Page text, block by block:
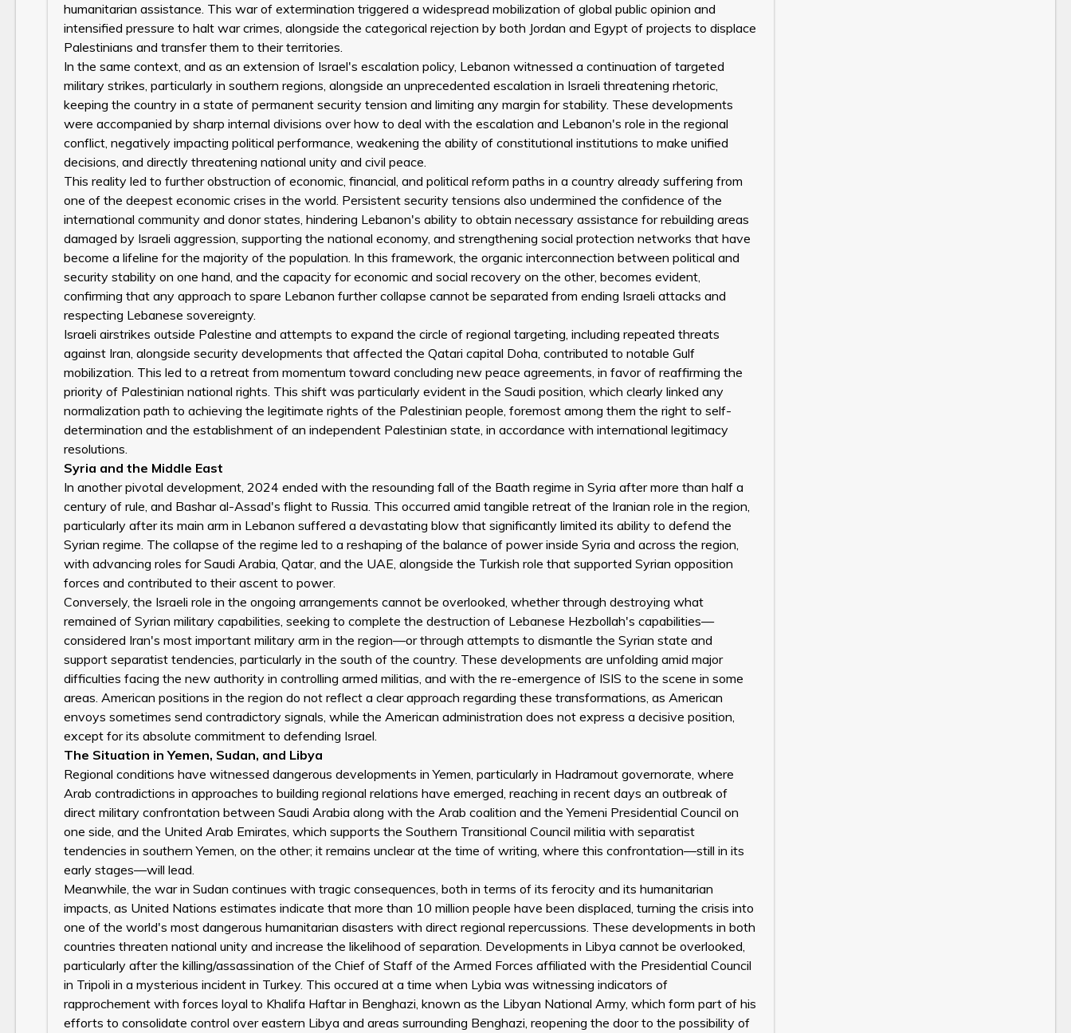
humanitarian assistance. This war of extermination triggered a widespread mobilization of global public opinion and
intensified pressure to halt war crimes, alongside the categorical rejection by both Jordan and Egypt of projects to displace
Palestinians and transfer them to their territories.
In the same context, and as an extension of Israel's escalation policy, Lebanon witnessed a continuation of targeted
military strikes, particularly in southern regions, alongside an unprecedented escalation in Israeli threatening rhetoric,
keeping the country in a state of permanent security tension and limiting any margin for stability. These developments
were accompanied by sharp internal divisions over how to deal with the escalation and Lebanon's role in the regional
conflict, negatively impacting political performance, weakening the ability of constitutional institutions to make unified
decisions, and directly threatening national unity and civil peace.
This reality led to further obstruction of economic, financial, and political reform paths in a country already suffering from
one of the deepest economic crises in the world. Persistent security tensions also undermined the confidence of the
international community and donor states, hindering Lebanon's ability to obtain necessary assistance for rebuilding areas
damaged by Israeli aggression, supporting the national economy, and strengthening social protection networks that have
become a lifeline for the majority of the population. In this framework, the organic interconnection between political and
security stability on one hand, and the capacity for economic and social recovery on the other, becomes evident,
confirming that any approach to spare Lebanon further collapse cannot be separated from ending Israeli attacks and
respecting Lebanese sovereignty.
Israeli airstrikes outside Palestine and attempts to expand the circle of regional targeting, including repeated threats
against Iran, alongside security developments that affected the Qatari capital Doha, contributed to notable Gulf
mobilization. This led to a retreat from momentum toward concluding new peace agreements, in favor of reaffirming the
priority of Palestinian national rights. This shift was particularly evident in the Saudi position, which clearly linked any
normalization path to achieving the legitimate rights of the Palestinian people, foremost among them the right to self-
determination and the establishment of an independent Palestinian state, in accordance with international legitimacy
resolutions.
Syria and the Middle East
In another pivotal development, 2024 ended with the resounding fall of the Baath regime in Syria after more than half a
century of rule, and Bashar al-Assad's flight to Russia. This occurred amid tangible retreat of the Iranian role in the region,
particularly after its main arm in Lebanon suffered a devastating blow that significantly limited its ability to defend the
Syrian regime. The collapse of the regime led to a reshaping of the balance of power inside Syria and across the region,
with advancing roles for Saudi Arabia, Qatar, and the UAE, alongside the Turkish role that supported Syrian opposition
forces and contributed to their ascent to power.
Conversely, the Israeli role in the ongoing arrangements cannot be overlooked, whether through destroying what
remained of Syrian military capabilities, seeking to complete the destruction of Lebanese Hezbollah's capabilities—
considered Iran's most important military arm in the region—or through attempts to dismantle the Syrian state and
support separatist tendencies, particularly in the south of the country. These developments are unfolding amid major
difficulties facing the new authority in controlling armed militias, and with the re-emergence of ISIS to the scene in some
areas. American positions in the region do not reflect a clear approach regarding these transformations, as American
envoys sometimes send contradictory signals, while the American administration does not express a decisive position,
except for its absolute commitment to defending Israel.
The Situation in Yemen, Sudan, and Libya
Regional conditions have witnessed dangerous developments in Yemen, particularly in Hadramout governorate, where
Arab contradictions in approaches to building regional relations have emerged, reaching in recent days an outbreak of
direct military confrontation between Saudi Arabia along with the Arab coalition and the Yemeni Presidential Council on
one side, and the United Arab Emirates, which supports the Southern Transitional Council militia with separatist
tendencies in southern Yemen, on the other; it remains unclear at the time of writing, where this confrontation—still in its
early stages—will lead.
Meanwhile, the war in Sudan continues with tragic consequences, both in terms of its ferocity and its humanitarian
impacts, as United Nations estimates indicate that more than 10 million people have been displaced, turning the crisis into
one of the world's most dangerous humanitarian disasters with direct regional repercussions. These developments in both
countries threaten national unity and increase the likelihood of separation. Developments in Libya cannot be overlooked,
particularly after the killing/assassination of the Chief of Staff of the Armed Forces affiliated with the Presidential Council
in Tripoli in a mysterious incident in Turkey. This occured at a time when Lybia was witnessing indicators of
rapprochement with forces loyal to Khalifa Haftar in Benghazi, known as the Libyan National Army, which form part of his
efforts to consolidate control over eastern Libya and areas surrounding Benghazi, reopening the door to the possibility of